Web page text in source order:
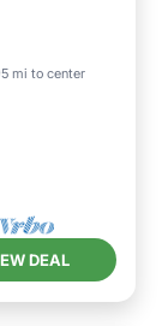
mi to center
DEAL